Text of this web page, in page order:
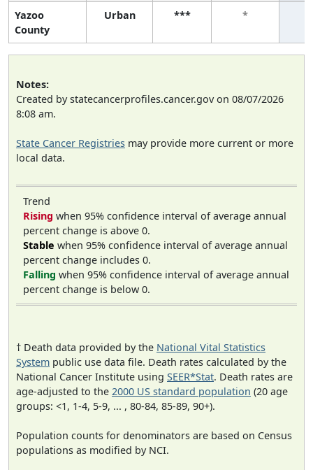
Yazoo
County
Urban *** *
Notes:
Created by statecancerprofiles.cancer.gov on 08/07/2026
8:08 am.
State Cancer Registries may provide more current or more
local data.
Trend
Rising when 95% confidence interval of average annual
percent change is above 0.
Stable when 95% confidence interval of average annual
percent change includes 0.
Falling when 95% confidence interval of average annual
percent change is below 0.
† Death data provided by the National Vital Statistics
System public use data file. Death rates calculated by the
National Cancer Institute using SEER*Stat. Death rates are
age-adjusted to the 2000 US standard population (20 age
groups: <1, 1-4, 5-9, ... , 80-84, 85-89, 90+).
Population counts for denominators are based on Census
populations as modified by NCI.